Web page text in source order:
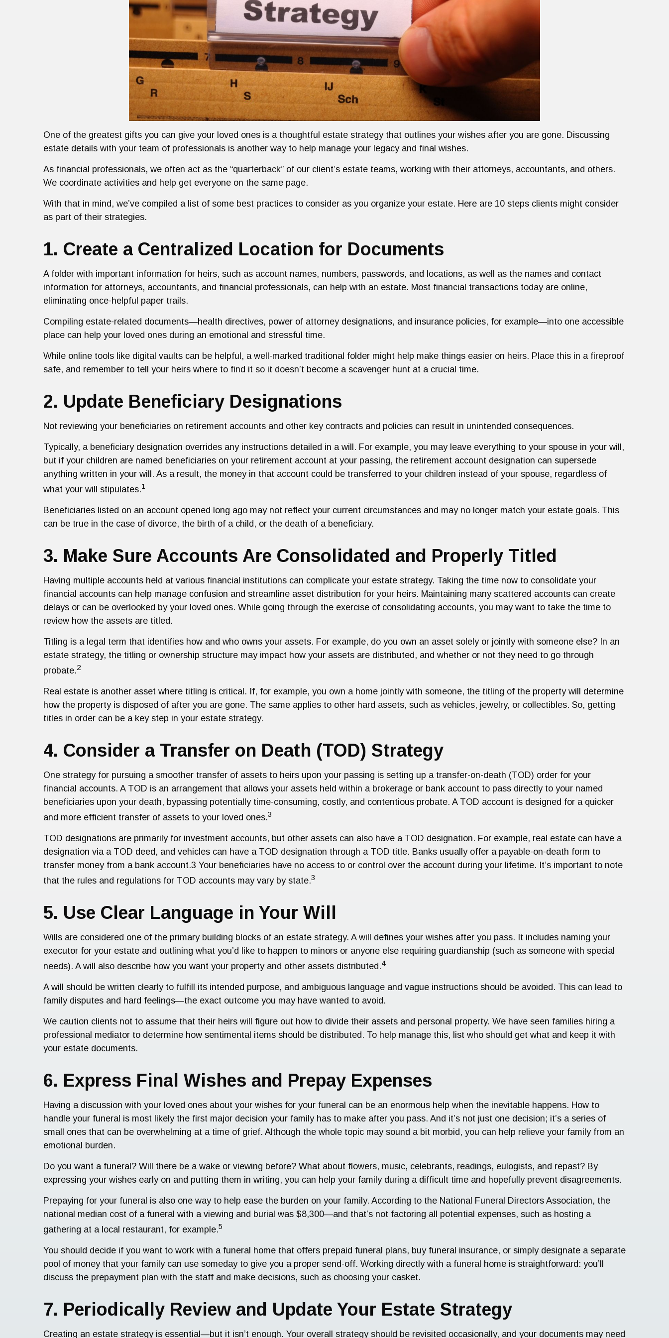
One of the greatest gifts you can give your loved ones is a thoughtful estate strategy that outlines your wishes after you are gone. Discussing
estate details with your team of professionals is another way to help manage your legacy and final wishes.
As financial professionals, we often act as the “quarterback” of our client’s estate teams, working with their attorneys, accountants, and others.
We coordinate activities and help get everyone on the same page.
With that in mind, we’ve compiled a list of some best practices to consider as you organize your estate. Here are 10 steps clients might consider
as part of their strategies.
1. Create a Centralized Location for Documents
A folder with important information for heirs, such as account names, numbers, passwords, and locations, as well as the names and contact
information for attorneys, accountants, and financial professionals, can help with an estate. Most financial transactions today are online,
eliminating once-helpful paper trails.
Compiling estate-related documents—health directives, power of attorney designations, and insurance policies, for example—into one accessible
place can help your loved ones during an emotional and stressful time.
While online tools like digital vaults can be helpful, a well-marked traditional folder might help make things easier on heirs. Place this in a fireproof
safe, and remember to tell your heirs where to find it so it doesn’t become a scavenger hunt at a crucial time.
2. Update Beneficiary Designations
Not reviewing your beneficiaries on retirement accounts and other key contracts and policies can result in unintended consequences.
Typically, a beneficiary designation overrides any instructions detailed in a will. For example, you may leave everything to your spouse in your will,
but if your children are named beneficiaries on your retirement account at your passing, the retirement account designation can supersede
anything written in your will. As a result, the money in that account could be transferred to your children instead of your spouse, regardless of
what your will stipulates.1
Beneficiaries listed on an account opened long ago may not reflect your current circumstances and may no longer match your estate goals. This
can be true in the case of divorce, the birth of a child, or the death of a beneficiary.
3. Make Sure Accounts Are Consolidated and Properly Titled
Having multiple accounts held at various financial institutions can complicate your estate strategy. Taking the time now to consolidate your
financial accounts can help manage confusion and streamline asset distribution for your heirs. Maintaining many scattered accounts can create
delays or can be overlooked by your loved ones. While going through the exercise of consolidating accounts, you may want to take the time to
review how the assets are titled.
Titling is a legal term that identifies how and who owns your assets. For example, do you own an asset solely or jointly with someone else? In an
estate strategy, the titling or ownership structure may impact how your assets are distributed, and whether or not they need to go through
probate.2
Real estate is another asset where titling is critical. If, for example, you own a home jointly with someone, the titling of the property will determine
how the property is disposed of after you are gone. The same applies to other hard assets, such as vehicles, jewelry, or collectibles. So, getting
titles in order can be a key step in your estate strategy.
4. Consider a Transfer on Death (TOD) Strategy
One strategy for pursuing a smoother transfer of assets to heirs upon your passing is setting up a transfer-on-death (TOD) order for your
financial accounts. A TOD is an arrangement that allows your assets held within a brokerage or bank account to pass directly to your named
beneficiaries upon your death, bypassing potentially time-consuming, costly, and contentious probate. A TOD account is designed for a quicker
and more efficient transfer of assets to your loved ones.3
TOD designations are primarily for investment accounts, but other assets can also have a TOD designation. For example, real estate can have a
designation via a TOD deed, and vehicles can have a TOD designation through a TOD title. Banks usually offer a payable-on-death form to
transfer money from a bank account.3 Your beneficiaries have no access to or control over the account during your lifetime. It’s important to note
that the rules and regulations for TOD accounts may vary by state.3
5. Use Clear Language in Your Will
Wills are considered one of the primary building blocks of an estate strategy. A will defines your wishes after you pass. It includes naming your
executor for your estate and outlining what you’d like to happen to minors or anyone else requiring guardianship (such as someone with special
needs). A will also describe how you want your property and other assets distributed.4
A will should be written clearly to fulfill its intended purpose, and ambiguous language and vague instructions should be avoided. This can lead to
family disputes and hard feelings—the exact outcome you may have wanted to avoid.
We caution clients not to assume that their heirs will figure out how to divide their assets and personal property. We have seen families hiring a
professional mediator to determine how sentimental items should be distributed. To help manage this, list who should get what and keep it with
your estate documents.
6. Express Final Wishes and Prepay Expenses
Having a discussion with your loved ones about your wishes for your funeral can be an enormous help when the inevitable happens. How to
handle your funeral is most likely the first major decision your family has to make after you pass. And it’s not just one decision; it’s a series of
small ones that can be overwhelming at a time of grief. Although the whole topic may sound a bit morbid, you can help relieve your family from an
emotional burden.
Do you want a funeral? Will there be a wake or viewing before? What about flowers, music, celebrants, readings, eulogists, and repast? By
expressing your wishes early on and putting them in writing, you can help your family during a difficult time and hopefully prevent disagreements.
Prepaying for your funeral is also one way to help ease the burden on your family. According to the National Funeral Directors Association, the
national median cost of a funeral with a viewing and burial was $8,300—and that’s not factoring all potential expenses, such as hosting a
gathering at a local restaurant, for example.5
You should decide if you want to work with a funeral home that offers prepaid funeral plans, buy funeral insurance, or simply designate a separate
pool of money that your family can use someday to give you a proper send-off. Working directly with a funeral home is straightforward: you’ll
discuss the prepayment plan with the staff and make decisions, such as choosing your casket.
7. Periodically Review and Update Your Estate Strategy
Creating an estate strategy is essential—but it isn’t enough. Your overall strategy should be revisited occasionally, and your documents may need